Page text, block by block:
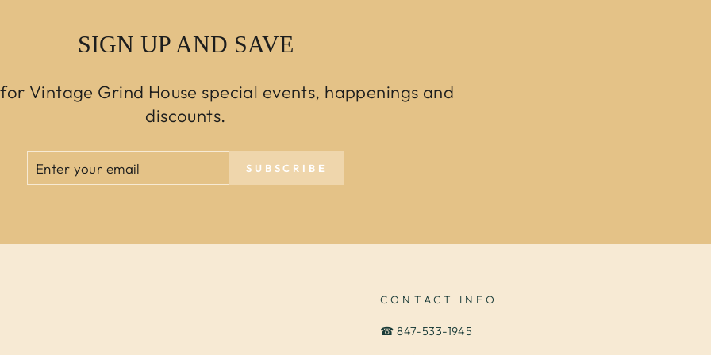
SIGN UP AND SAVE
Vintage Grind House special events, happenings and
discounts.
EMAIL
SUBSCRIBE
CONTACT INFO
☎ 847-533-1945